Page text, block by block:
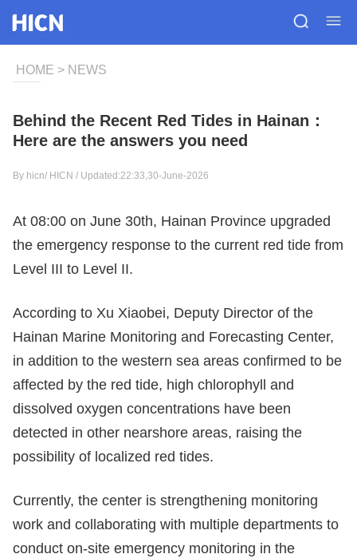
HOME > NEWS
Behind the Recent Red Tides in Hainan：
Here are the answers you need
By hicn/ HICN / Updated:22:33,30-June-2026
At 08:00 on June 30th, Hainan Province upgraded
the emergency response to the current red tide from
Level III to Level II.
According to Xu Xiaobei, Deputy Director of the
Hainan Marine Monitoring and Forecasting Center,
in addition to the western sea areas confirmed to be
affected by the red tide, high chlorophyll and
dissolved oxygen concentrations have been
detected in other nearshore areas, raising the
possibility of localized red tides.
Currently, the center is strengthening monitoring
work and collaborating with multiple departments to
conduct on-site emergency monitoring in the